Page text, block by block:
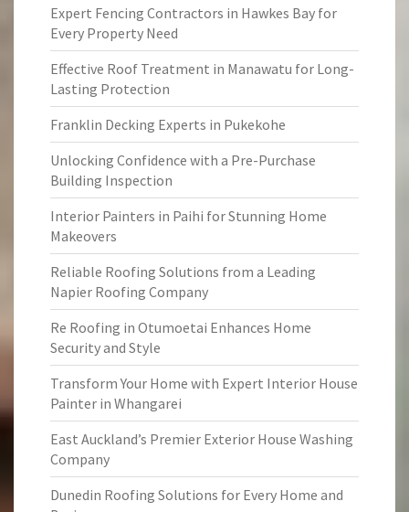
Expert Fencing Contractors in Hawkes Bay for
Every Property Need
Effective Roof Treatment in Manawatu for Long-
Lasting Protection
Franklin Decking Experts in Pukekohe
Unlocking Confidence with a Pre-Purchase
Building Inspection
Interior Painters in Paihi for Stunning Home
Makeovers
Reliable Roofing Solutions from a Leading
Napier Roofing Company
Re Roofing in Otumoetai Enhances Home
Security and Style
Transform Your Home with Expert Interior House
Painter in Whangarei
East Auckland’s Premier Exterior House Washing
Company
Dunedin Roofing Solutions for Every Home and